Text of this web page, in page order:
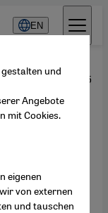
EN
Abu
18.08.2015
und
Angebote
mit Cookies.
eigenen
von externen
und tauschen